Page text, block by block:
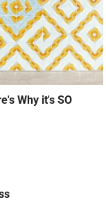
Why it's SO